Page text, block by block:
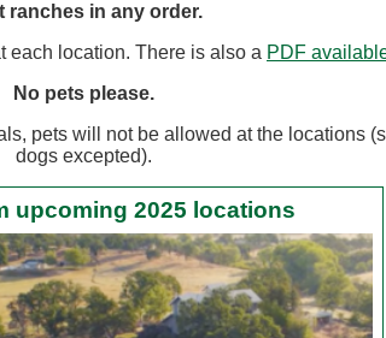
ranches in any order.
each location. There is also a PDF
No pets please.
pets will not be allowed at the locations
dogs excepted).
upcoming 2025 locations